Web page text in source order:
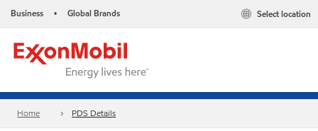
Business • Global Brands Select location
Home PDS Details